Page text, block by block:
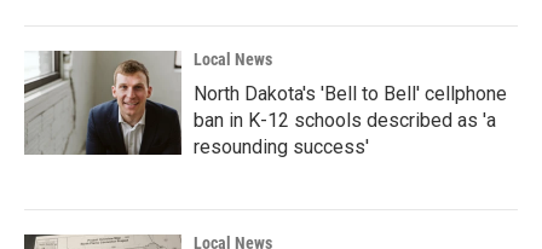
Local News
North Dakota's 'Bell to Bell' cellphone
ban in K-12 schools described as 'a
resounding success'
Local News